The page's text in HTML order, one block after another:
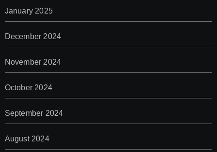
January 2025
December 2024
November 2024
October 2024
September 2024
August 2024